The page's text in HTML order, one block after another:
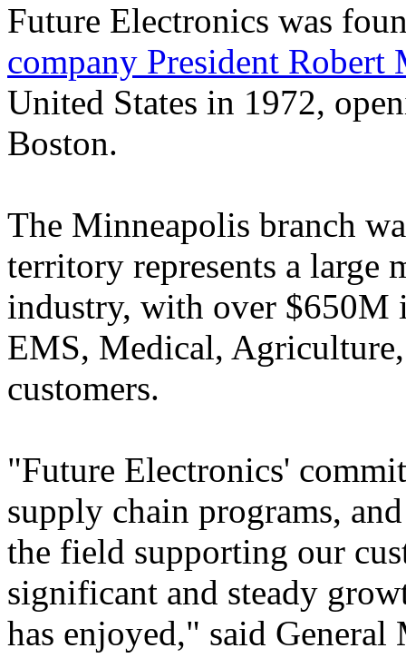
Future Electronics was
company President Robert
United States in 1972,
Boston.
The Minneapolis branch
territory represents a large
industry, with over $650M
EMS, Medical,
customers.
"Future Electronics'
supply chain programs,
the field supporting our
significant and steady
has enjoyed," said